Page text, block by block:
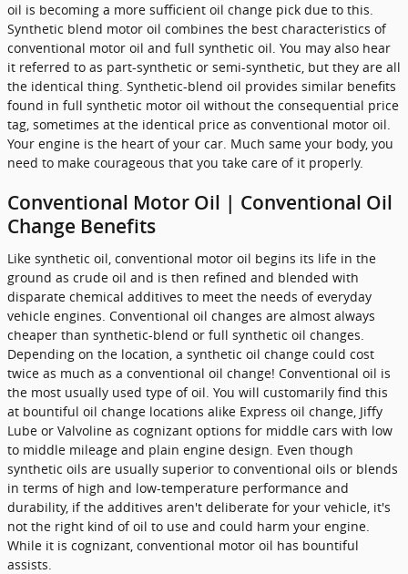
oil is becoming a more sufficient oil change pick due to this.
Synthetic blend motor oil combines the best characteristics of
conventional motor oil and full synthetic oil. You may also hear
it referred to as part-synthetic or semi-synthetic, but they are all
the identical thing. Synthetic-blend oil provides similar benefits
found in full synthetic motor oil without the consequential price
tag, sometimes at the identical price as conventional motor oil.
Your engine is the heart of your car. Much same your body, you
need to make courageous that you take care of it properly.
Conventional Motor Oil | Conventional Oil
Change Benefits
Like synthetic oil, conventional motor oil begins its life in the
ground as crude oil and is then refined and blended with
disparate chemical additives to meet the needs of everyday
vehicle engines. Conventional oil changes are almost always
cheaper than synthetic-blend or full synthetic oil changes.
Depending on the location, a synthetic oil change could cost
twice as much as a conventional oil change! Conventional oil is
the most usually used type of oil. You will customarily find this
at bountiful oil change locations alike Express oil change, Jiffy
Lube or Valvoline as cognizant options for middle cars with low
to middle mileage and plain engine design. Even though
synthetic oils are usually superior to conventional oils or blends
in terms of high and low-temperature performance and
durability, if the additives aren't deliberate for your vehicle, it's
not the right kind of oil to use and could harm your engine.
While it is cognizant, conventional motor oil has bountiful
assists.